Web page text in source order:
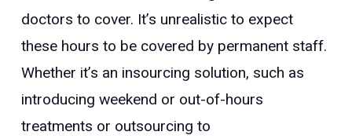
doctors to cover. It’s unrealistic to expect
these hours to be covered by permanent staff.
Whether it’s an insourcing solution, such as
introducing weekend or out-of-hours
treatments or outsourcing to